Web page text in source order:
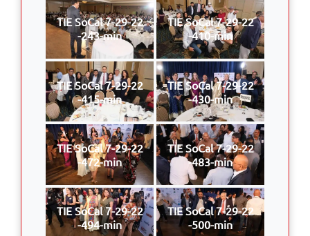
TIE SoCal 7-29-22
-243-min
TIE SoCal 7-29-22
-410-min
TIE SoCal 7-29-22
-415-min
TIE SoCal 7-29-22
-430-min
TIE SoCal 7-29-22
-472-min
TIE SoCal 7-29-22
-483-min
TIE SoCal 7-29-22
-494-min
TIE SoCal 7-29-22
-500-min